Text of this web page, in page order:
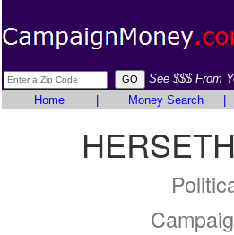
See $$$ From
Home
Money Search